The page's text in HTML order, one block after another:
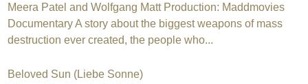
Meera Patel and Wolfgang Matt Production: Maddmovies
Documentary A story about the biggest weapons of mass
destruction ever created, the people who...
Beloved Sun (Liebe Sonne)